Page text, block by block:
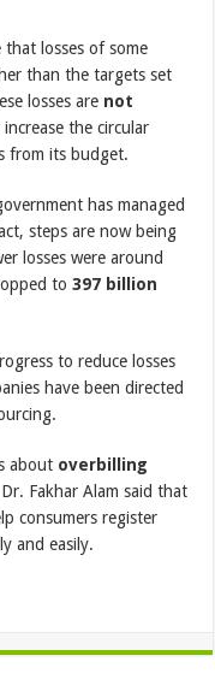
losses of some
than the targets set
losses are not
the circular
from its budget.
has managed
steps are now being
losses were around
to397 billion
to reduce losses
have been directed
about overbilling
Fakhar Alam said that
consumers register
and easily.